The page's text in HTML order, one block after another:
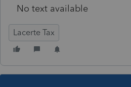
No text available
Lacerte Tax